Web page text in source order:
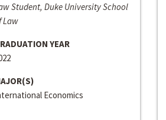
Student, Duke University School
Law
YEAR
Economics